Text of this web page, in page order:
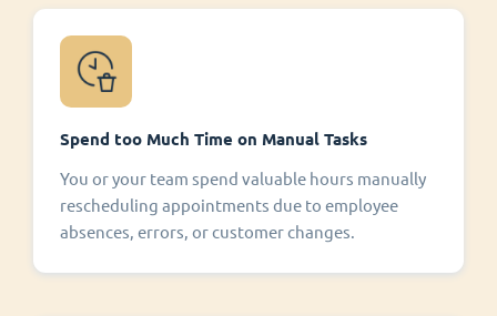
Spend too Much Time on Manual Tasks
You or your team spend valuable hours manually
rescheduling appointments due to employee
absences, errors, or customer changes.